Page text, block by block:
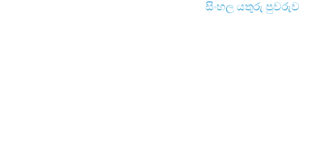
සිංහල යතුරු පුවරුව